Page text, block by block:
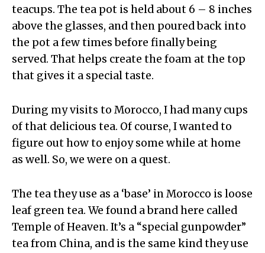
teacups. The tea pot is held about 6 – 8 inches
above the glasses, and then poured back into
the pot a few times before finally being
served. That helps create the foam at the top
that gives it a special taste.
During my visits to Morocco, I had many cups
of that delicious tea. Of course, I wanted to
figure out how to enjoy some while at home
as well. So, we were on a quest.
The tea they use as a ‘base’ in Morocco is loose
leaf green tea. We found a brand here called
Temple of Heaven. It’s a “special gunpowder”
tea from China, and is the same kind they use